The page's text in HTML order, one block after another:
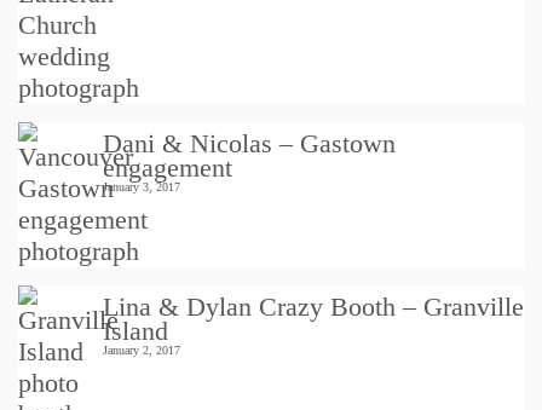
Dani & Nicolas – Gastown
engagement
January 3, 2017
Lina & Dylan Crazy Booth – Granville
Island
January 2, 2017